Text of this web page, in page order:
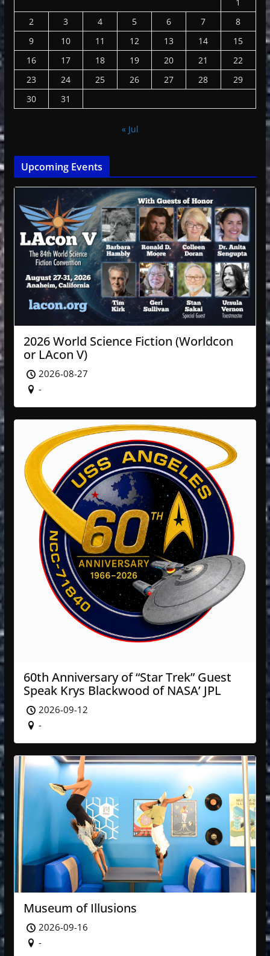
2
3 4 5 6 7
8
9
10 11 12 13 14
15
16
17 18 19 20 21
22
23
24 25 26 27 28
29
30
31
« Jul
Upcoming Events
2026 World Science Fiction (Worldcon
or LAcon V)
2026-08-27
-
60th Anniversary of “Star Trek” Guest
Speak Krys Blackwood of NASA’ JPL
2026-09-12
-
Museum of Illusions
2026-09-16
-